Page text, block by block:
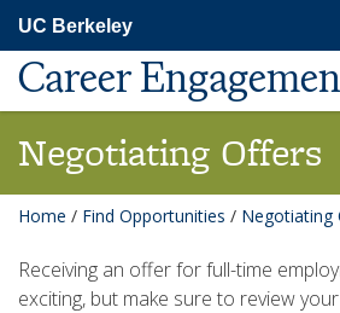
main
content
UC Berkeley
Career
Negotiating Offers
Home / Find Opportunities / Negotiating
Receiving an offer for full-time
exciting, but make sure to review